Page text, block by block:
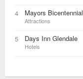
4 Mayors
Attractions
5 Days Inn Glendale
Hotels